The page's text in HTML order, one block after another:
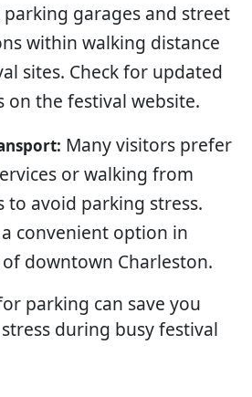
garages and street
within walking distance
sites. Check for updated
on the festival website.
Many visitors prefer
or walking from
to avoid parking stress.
convenient option in
downtown Charleston.
parking can save you
during busy festival